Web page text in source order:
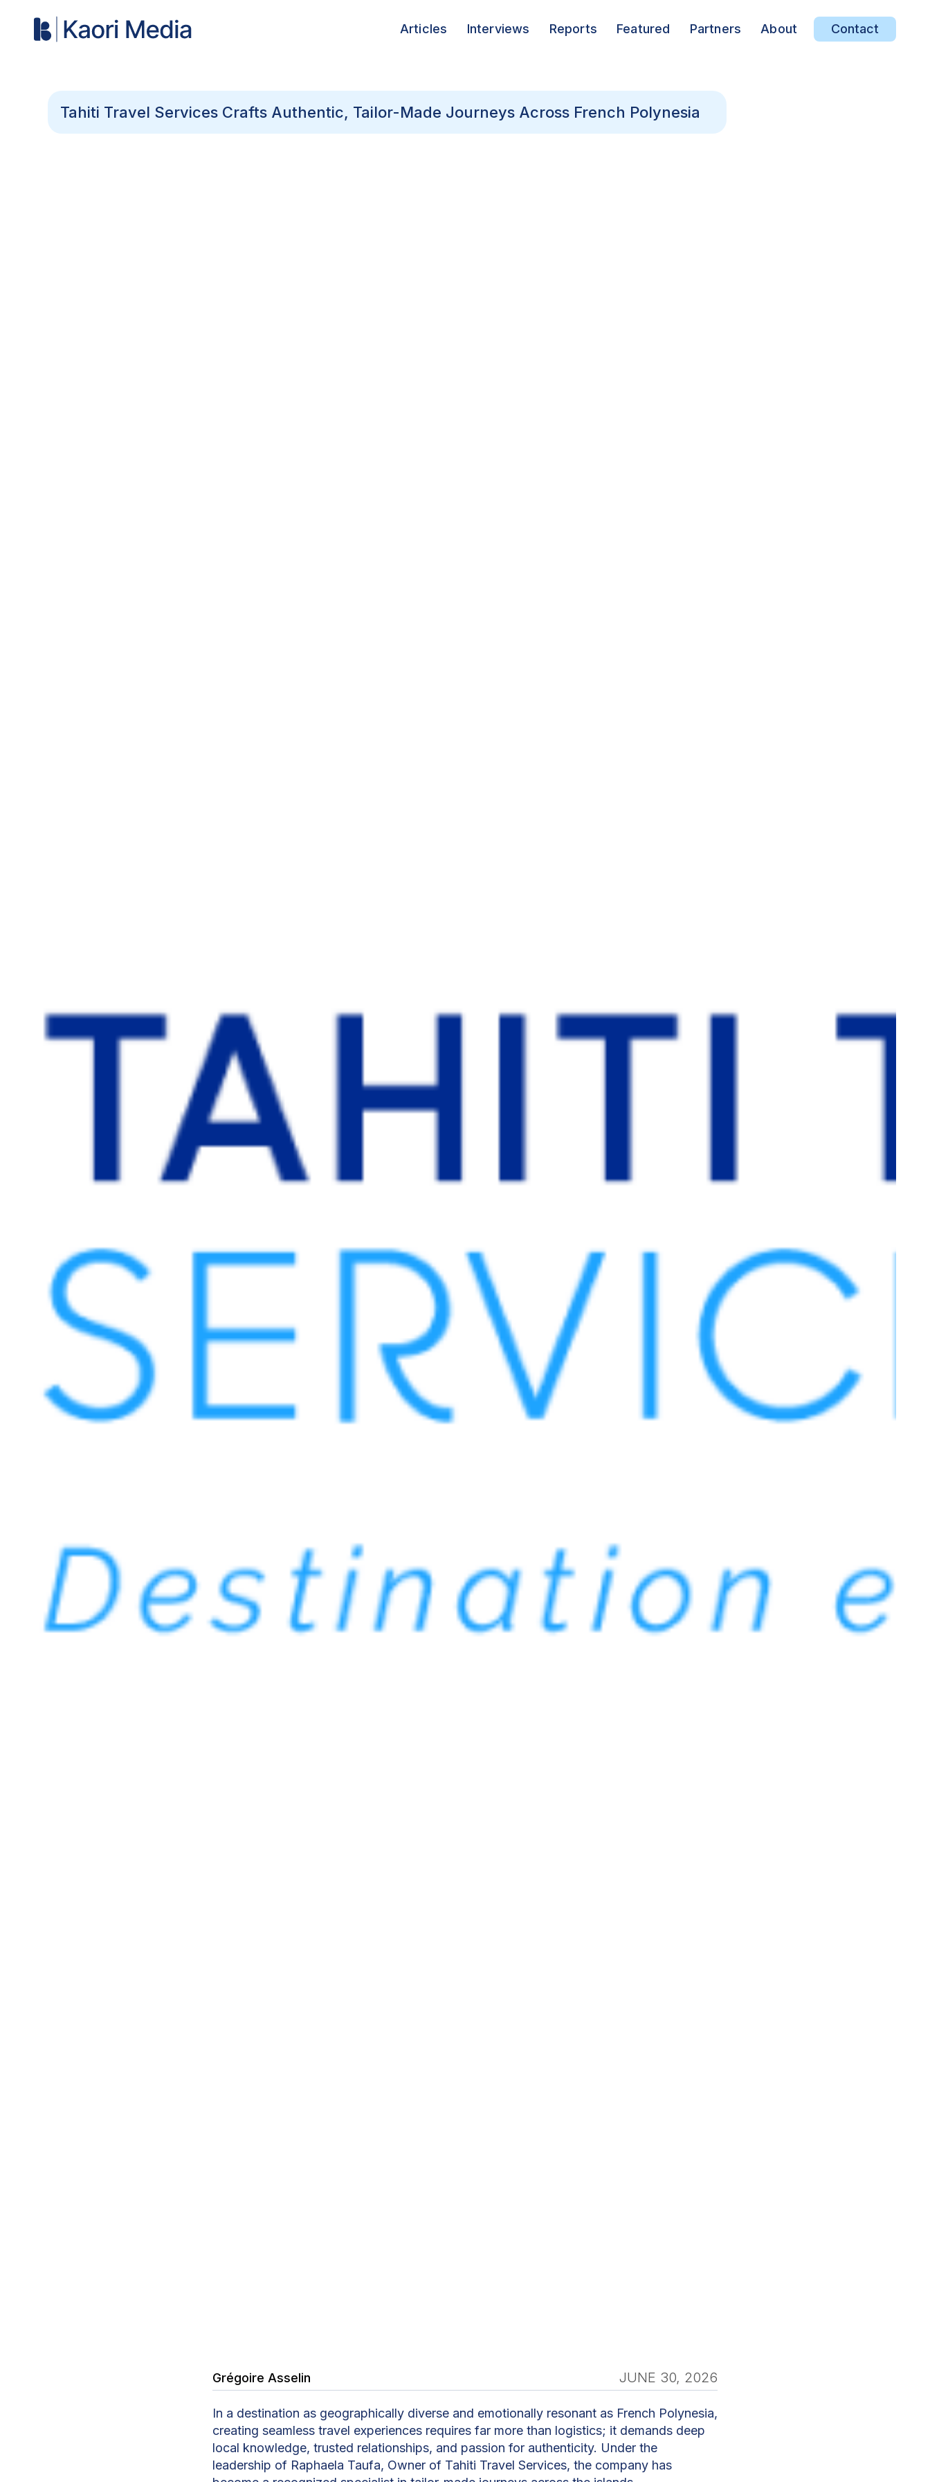
Articles Interviews Reports Featured Partners About Contact
Tahiti Travel Services Crafts Authentic, Tailor-Made Journeys Across French Polynesia
Grégoire Asselin JUNE 30, 2026
In a destination as geographically diverse and emotionally resonant as French Polynesia,
creating seamless travel experiences requires far more than logistics; it demands deep
local knowledge, trusted relationships, and passion for authenticity. Under the
leadership of Raphaela Taufa, Owner of Tahiti Travel Services, the company has